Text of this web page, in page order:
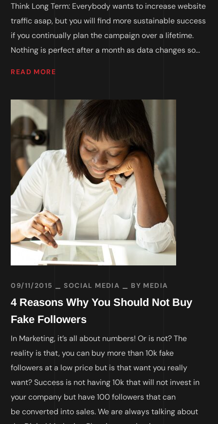
Think Long Term: Everybody wants to increase website
traffic asap, but you will find more sustainable success
if you continually plan the campaign over a lifetime.
Nothing is perfect after a month as data changes so...
READ MORE
09/11/2015 SOCIAL MEDIA BY MEDIA
4 Reasons Why You Should Not Buy
Fake Followers
In Marketing, it’s all about numbers! Or is not? The
reality is that, you can buy more than 10k fake
followers at a low price but is that want you really
want? Success is not having 10k that will not invest in
your company but have 100 followers that can
be converted into sales. We are always talking about